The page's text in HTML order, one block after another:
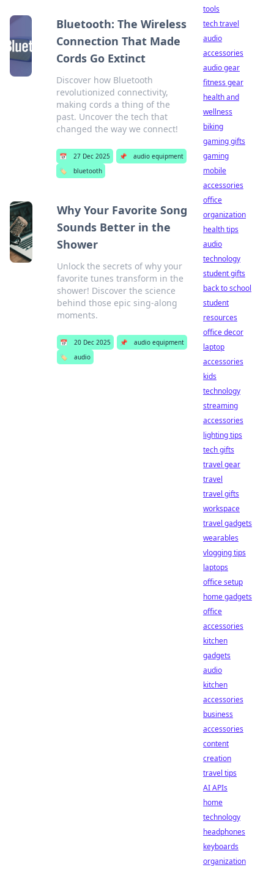
Bluetooth: The Wireless
Connection That Made
Cords Go Extinct
Discover how Bluetooth
revolutionized connectivity,
making cords a thing of the
past. Uncover the tech that
changed the way we connect!
📅 27 Dec 2025 📌
audio equipment
🏷️
bluetooth
Why Your Favorite Song
Sounds Better in the
Shower
Unlock the secrets of why your
favorite tunes transform in the
shower! Discover the science
behind those epic sing-along
moments.
📅 20 Dec 2025 📌
audio equipment
🏷️
audio
tools
tech travel
audio
accessories
audio gear
fitness gear
health and
wellness
biking
gaming gifts
gaming
mobile
accessories
office
organization
health tips
audio
technology
student gifts
back to school
student
resources
office decor
laptop
accessories
kids
technology
streaming
accessories
lighting tips
tech gifts
travel gear
travel
travel gifts
workspace
travel gadgets
wearables
vlogging tips
laptops
office setup
home gadgets
office
accessories
kitchen
gadgets
audio
kitchen
accessories
business
accessories
content
creation
travel tips
AI APIs
home
technology
headphones
keyboards
organization